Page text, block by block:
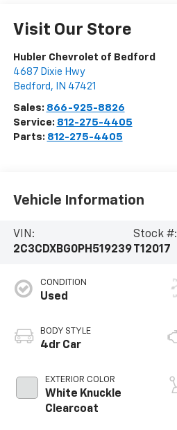
Visit Our Store
Hubler Chevrolet of Bedford
4687 Dixie Hwy
Bedford , IN 47421
Sales: 866-925-8826
Service: 812-275-4405
Parts: 812-275-4405
Vehicle Information
VIN:
2C3CDXBG0PH519239
Stock #:
T12017
CONDITION
Used
BODY STYLE
4dr Car
EXTERIOR COLOR
White Knuckle
Clearcoat